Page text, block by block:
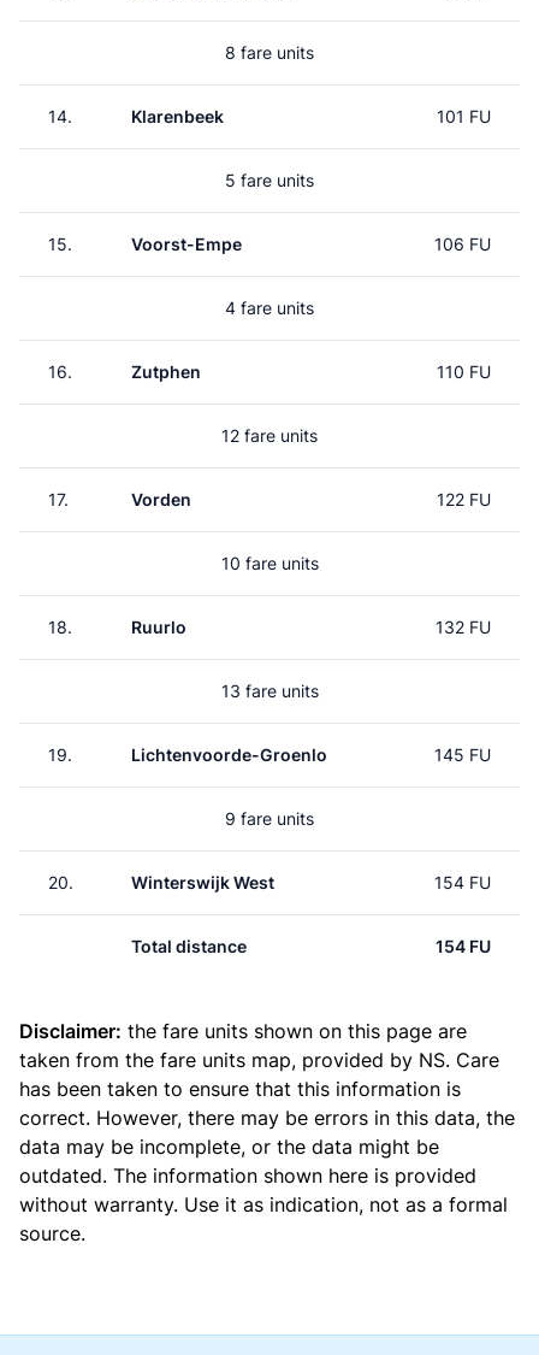
8 fare units
14. Klarenbeek 101 FU
5 fare units
15. Voorst-Empe 106 FU
4 fare units
16. Zutphen 110 FU
12 fare units
17. Vorden 122 FU
10 fare units
18. Ruurlo 132 FU
13 fare units
19. Lichtenvoorde-Groenlo 145 FU
9 fare units
20. Winterswijk West 154 FU
Total distance 154 FU
Disclaimer: the fare units shown on this page are
taken from the fare units map, provided by NS. Care
has been taken to ensure that this information is
correct. However, there may be errors in this data, the
data may be incomplete, or the data might be
outdated. The information shown here is provided
without warranty. Use it as indication, not as a formal
source.